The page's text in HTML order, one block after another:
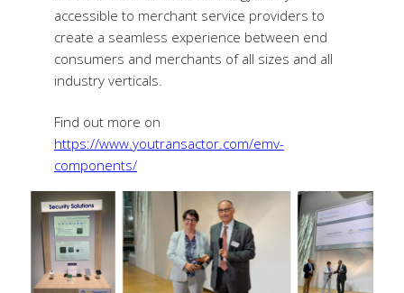
accessible to merchant service providers to
create a seamless experience between end
consumers and merchants of all sizes and all
industry verticals.
Find out more on
https://www.youtransactor.com/emv-
components/